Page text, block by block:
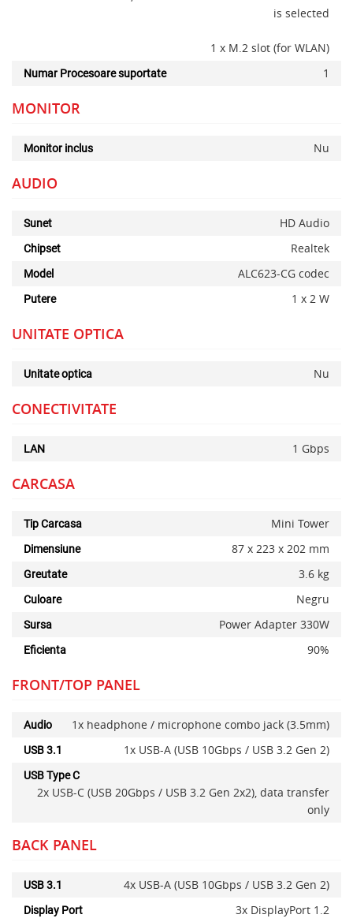
is selected
1 x M.2 slot (for WLAN)
Numar Procesoare suportate 1
MONITOR
Monitor inclus Nu
AUDIO
Sunet HD Audio
Chipset Realtek
Model ALC623-CG codec
Putere 1 x 2 W
UNITATE OPTICA
Unitate optica Nu
CONECTIVITATE
LAN 1 Gbps
CARCASA
Tip Carcasa Mini Tower
Dimensiune 87 x 223 x 202 mm
Greutate 3.6 kg
Culoare Negru
Sursa Power Adapter 330W
Eficienta 90%
FRONT/TOP PANEL
Audio 1x headphone / microphone combo jack (3.5mm)
USB 3.1 1x USB-A (USB 10Gbps / USB 3.2 Gen 2)
USB Type C
2x USB-C (USB 20Gbps / USB 3.2 Gen 2x2), data transfer
only
BACK PANEL
USB 3.1 4x USB-A (USB 10Gbps / USB 3.2 Gen 2)
Display Port 3x DisplayPort 1.2